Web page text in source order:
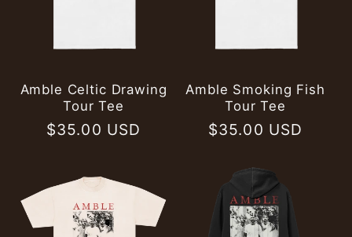
Amble Celtic Drawing
Tour Tee
Regular
$35.00 USD
Amble Smoking Fish
Tour Tee
Regular
$35.00 USD